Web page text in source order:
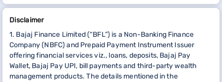
Disclaimer
1. Bajaj Finance Limited (“BFL”) is a Non-Banking Finance
Company (NBFC) and Prepaid Payment Instrument Issuer
offering financial services viz., loans, deposits, Bajaj Pay
Wallet, Bajaj Pay UPI, bill payments and third-party wealth
management products. The details mentioned in the